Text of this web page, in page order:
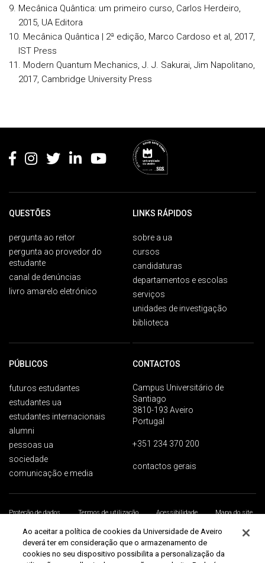
Mecânica Quântica: um primeiro curso, Carlos Herdeiro,
2015, UA Editora
Mecânica Quântica | 2ª edição, Marco Cardoso et al, 2017,
IST Press
Modern Quantum Mechanics, J. J. Sakurai, Jim Napolitano,
2017, Cambridge University Press
QUESTÕES
pergunta ao reitor
pergunta ao provedor do
estudante
canal de denúncias
livro amarelo eletrónico
LINKS RÁPIDOS
sobre a ua
cursos
candidaturas
departamentos e escolas
serviços
unidades de investigação
biblioteca
PÚBLICOS
futuros estudantes
estudantes ua
estudantes internacionais
alumni
pessoas ua
sociedade
comunicação e media
CONTACTOS
Campus Universitário de
Santiago
3810-193 Aveiro
Portugal
+351 234 370 200
contactos gerais
Proteção de dados Termos de utilização Acessibilidade
Mapa do site
Universidade de Aveiro 2026
Ao aceitar a política de cookies da Universidade de Aveiro
deverá ter em consideração que o armazenamento de
cookies no seu dispositivo possibilita a personalização da